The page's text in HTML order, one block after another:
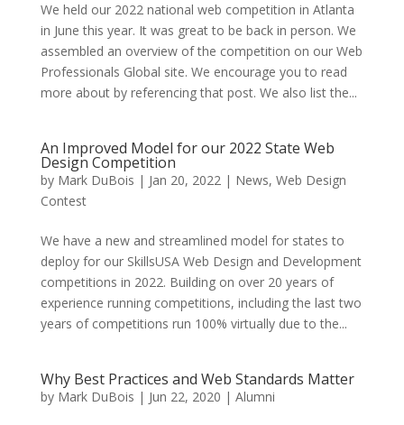
We held our 2022 national web competition in Atlanta
in June this year. It was great to be back in person. We
assembled an overview of the competition on our Web
Professionals Global site. We encourage you to read
more about by referencing that post. We also list the...
An Improved Model for our 2022 State Web
Design Competition
by Mark DuBois | Jan 20, 2022| News, Web Design
Contest
We have a new and streamlined model for states to
deploy for our SkillsUSA Web Design and Development
competitions in 2022. Building on over 20 years of
experience running competitions, including the last two
years of competitions run 100% virtually due to the...
Why Best Practices and Web Standards Matter
by Mark DuBois | Jun 22, 2020 | Alumni